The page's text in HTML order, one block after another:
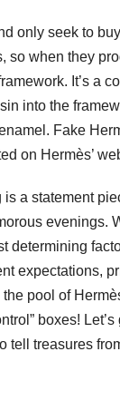
only seek to
so when they
It’s a
into the
Fake
on Hermès’
a statement
evenings.
expectations,
pool of
boxes!
tell treasures